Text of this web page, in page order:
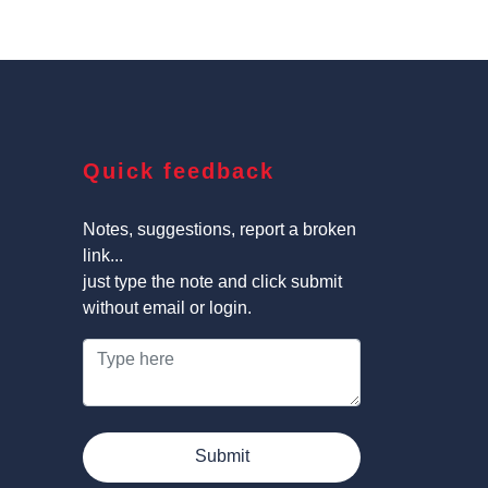
Quick feedback
Notes, suggestions, report a broken
link...
just type the note and click submit
without email or login.
Submit